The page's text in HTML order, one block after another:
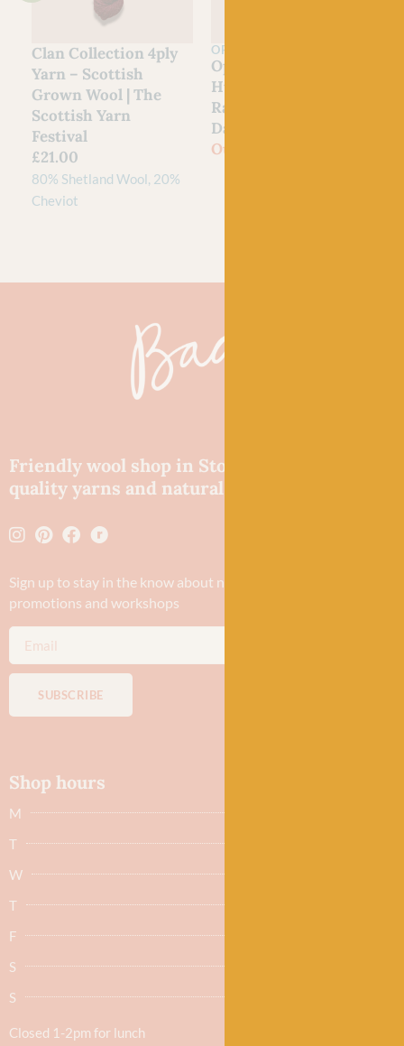
Clan Collection 4ply
Yarn – Scottish
Grown Wool | The
Scottish Yarn
Festival
£21.00
80% Shetland Wool, 20%
Cheviot
OPAL
Opal
Hundertwassers
Range – 1435 Rainy
Day On Love Waves
Out of stock
Friendly wool shop in Stonehaven selling
quality yarns and natural fibres.
Sign up to stay in the know about new yarn drops​, our blogs,
promotions and workshops
SUBSCRIBE
Shop hours
M
T
W
T
F
S
S
Closed 1-2pm for lunch